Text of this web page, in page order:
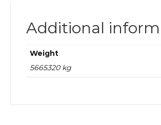
Additional
Weight
5665320 kg